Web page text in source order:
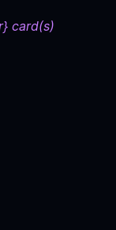
card(s)